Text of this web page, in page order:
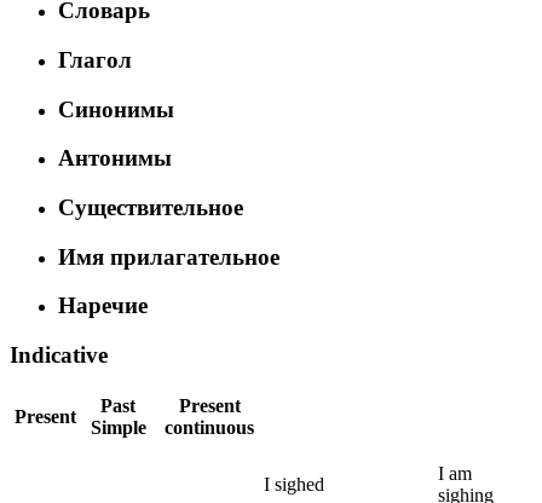
Словарь
Глагол
Синонимы
Антонимы
Существительное
Имя прилагательное
Наречие
Indicative
Present
Past
Simple
Present
continuous
I sighed
I am
sighing